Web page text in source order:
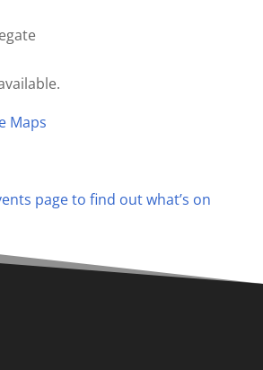
Maps
page to find out what’s on